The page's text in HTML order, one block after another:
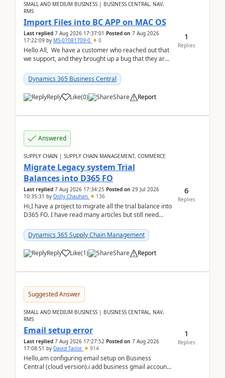
SMALL AND MEDIUM BUSINESS | BUSINESS CENTRAL, NAV,
RMS
Import Files into BC APP on MAC OS
Last replied 7 Aug 2026 17:37:01 Posted on 7 Aug 2026
17:22:09 by MS-07081709-0 0
Hello All, We have a customer who reached out that
we support, and they brought up a bug that they are
Dynamics 365 Business Central
Reply Like(0) Share Report
1
Replies
Answered
SUPPLY CHAIN | SUPPLY CHAIN MANAGEMENT, COMMERCE
Migrate Legacy system Trial
Balances into D365 FO
Last replied 7 Aug 2026 17:34:25 Posted on 29 Jul 2026
10:35:31 by Dolly Chauhan 136
Hi,I have a project to migrate all the trial balance into
D365 FO. I have read many articles but still need
Dynamics 365 Supply Chain Management
Reply Like(1) Share Report
6
Replies
Suggested Answer
SMALL AND MEDIUM BUSINESS | BUSINESS CENTRAL, NAV,
RMS
Email setup error
Last replied 7 Aug 2026 17:27:52 Posted on 7 Aug 2026
17:08:51 by David Tailor 914
Hello,am configuring email setup on Business
Central (cloud version).i add business gmail account
1
Replies